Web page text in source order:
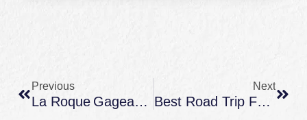
Previous
La Roque Gageac Périgord – What To See And When To Visit From A Château Stay
Next
Best Road Trip Family Vacation Escapes Across France